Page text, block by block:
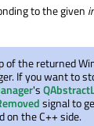
to the given
of the returned
If you want to
's
signal to
on the C++ side.